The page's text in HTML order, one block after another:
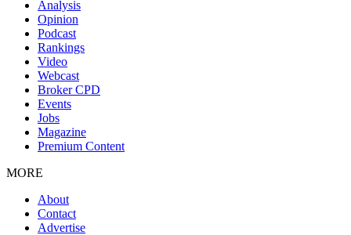
Analysis
Opinion
Podcast
Rankings
Video
Webcast
Broker CPD
Events
Jobs
Magazine
Premium Content
MORE
About
Contact
Advertise